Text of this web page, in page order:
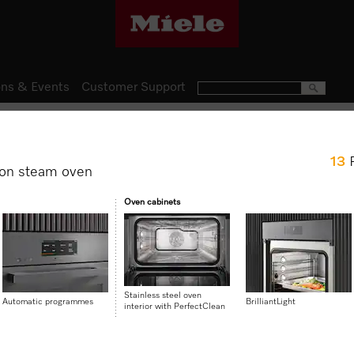
with networking +
$ 9,499.00
& Events Customer Support
steam oven
13
Automatic programmes
Oven cabinets
Stainless steel oven
interior with PerfectClean
BrilliantLight